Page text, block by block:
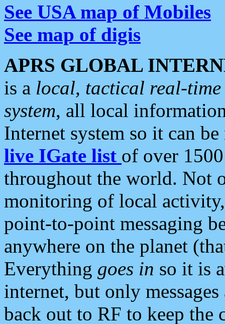
See USA map of Mobiles
See map of digis
APRS GLOBAL
is a local, tactical real-
system, all local
Internet system so it can
live IGate list of over
throughout the world. Not
monitoring of local
point-to-point messaging
anywhere on the planet
Everything goes in so it is
internet, but only
back out to RF to keep the